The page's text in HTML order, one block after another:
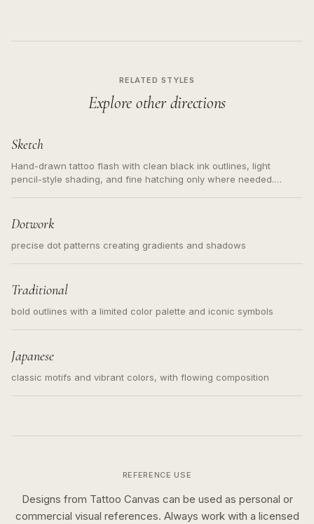
RELATED STYLES
Explore other directions
Sketch
Hand-drawn tattoo flash with clean black ink outlines, light
pencil-style shading, and fine hatching only where needed.
Dotwork
precise dot patterns creating gradients and shadows
Traditional
bold outlines with a limited color palette and iconic symbols
Japanese
classic motifs and vibrant colors, with flowing composition
REFERENCE USE
Designs from Tattoo Canvas can be used as personal or
commercial visual references. Always work with a licensed